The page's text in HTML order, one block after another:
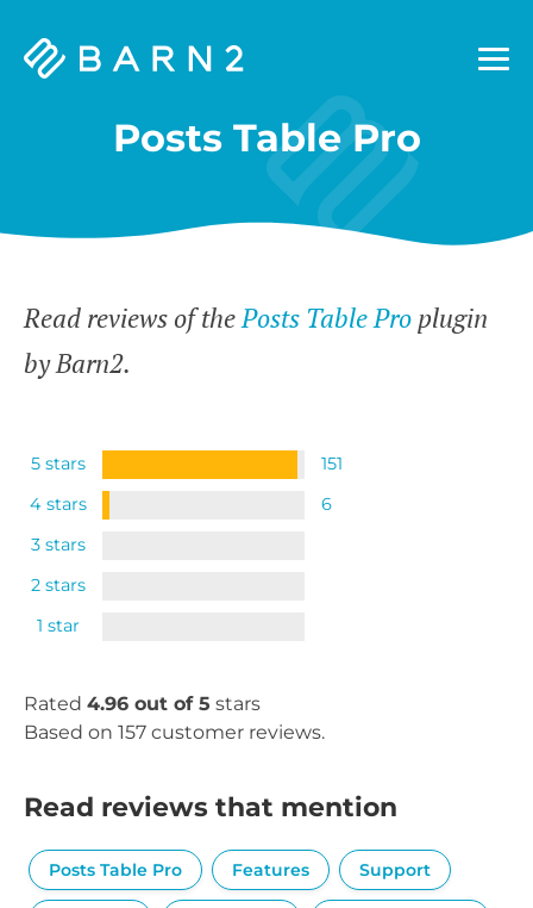
Barn2
Posts Table Pro
Read reviews of thePosts Table Pro plugin
by Barn2.
5 stars
151
4 stars
6
3 stars
2 stars
1 star
Rated 4.96 out of 5 stars
Based on 157 customer reviews.
Read reviews that mention
Posts Table Pro Features Support